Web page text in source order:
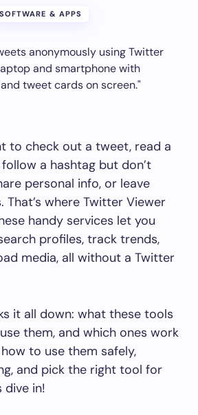
SOFTWARE & APPS
to check out a tweet, read a
a hashtag but don’t
personal info, or leave
where Twitter Viewer
handy services let you
profiles, track trends,
media, all without a Twitter
it all down: what these tools
them, and which ones work
how to use them safely,
and pick the right tool for
dive in!